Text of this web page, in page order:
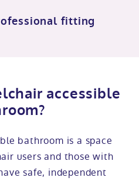
fitting
accessible
bathroom is a space
users and those with
safe, independent